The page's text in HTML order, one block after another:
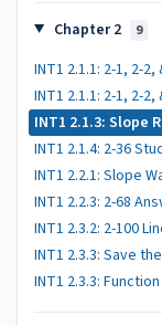
Chapter 2 9
INT1 2.1.1: 2-1, 2-
INT1 2.1.1: 2-1, 2-
INT1 2.1.3: Slope
INT1 2.1.4: 2-36
INT1 2.2.1: Slope
INT1 2.2.3: 2-68
INT1 2.3.2: 2-100
INT1 2.3.3: Save
INT1 2.3.3: